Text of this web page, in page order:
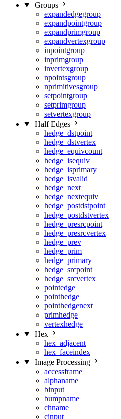
Groups
expandedgegroup
expandpointgroup
expandprimgroup
expandvertexgroup
inpointgroup
inprimgroup
invertexgroup
npointsgroup
nprimitivesgroup
setpointgroup
setprimgroup
setvertexgroup
Half Edges
hedge_dstpoint
hedge_dstvertex
hedge_equivcount
hedge_isequiv
hedge_isprimary
hedge_isvalid
hedge_next
hedge_nextequiv
hedge_postdstpoint
hedge_postdstvertex
hedge_presrcpoint
hedge_presrcvertex
hedge_prev
hedge_prim
hedge_primary
hedge_srcpoint
hedge_srcvertex
pointedge
pointhedge
pointhedgenext
primhedge
vertexhedge
Hex
hex_adjacent
hex_faceindex
Image Processing
accessframe
alphaname
binput
bumpname
chname
cinput